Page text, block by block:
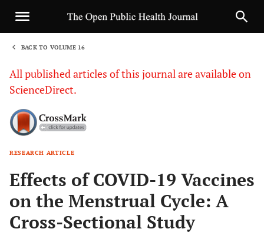
BACK TO VOLUME 16
All published articles of this journal are available on
ScienceDirect.
RESEARCH ARTICLE
Effects of COVID-19 Vaccines
on the Menstrual Cycle: A
Cross-Sectional Study